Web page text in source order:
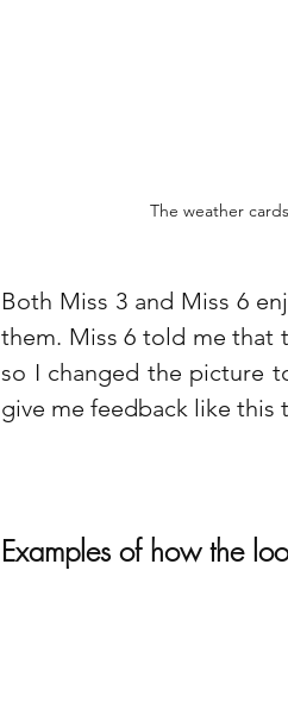
The weather
Both Miss 3 and Miss 6
them. Miss 6 told me that
so I changed the picture
give me feedback like this
Examples of how the